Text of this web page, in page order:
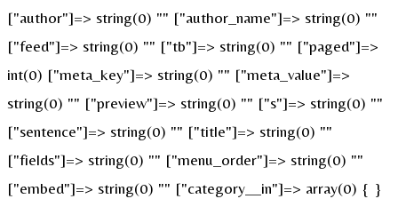
["author"]=> string(0) "" ["author_name"]=> string(0) ""
["feed"]=> string(0) "" ["tb"]=> string(0) "" ["paged"]=>
int(0) ["meta_key"]=> string(0) "" ["meta_value"]=>
string(0) "" ["preview"]=> string(0) "" ["s"]=> string(0) ""
["sentence"]=> string(0) "" ["title"]=> string(0) ""
["fields"]=> string(0) "" ["menu_order"]=> string(0) ""
["embed"]=> string(0) "" ["category__in"]=> array(0) { }